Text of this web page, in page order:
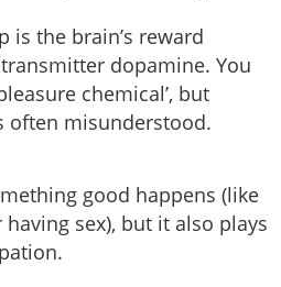
is the brain’s reward
dopamine. You
chemical’, but
often misunderstood.
good happens (like
sex), but it also plays